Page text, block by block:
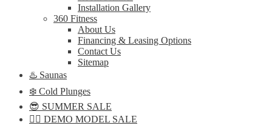
Installation Gallery
360 Fitness
About Us
Financing & Leasing Options
Contact Us
Sitemap
♨️ Saunas
❄️ Cold Plunges
😎 SUMMER SALE
🏋️‍♀️ DEMO MODEL SALE